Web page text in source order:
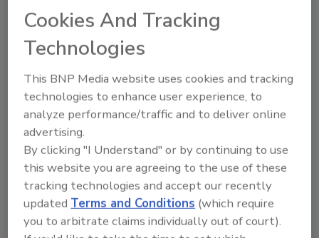
Taelor Sutherland
February 9, 2026
magazine highlights a few analytics products
on the market in 2026.
Cookies And Tracking
Technologies
This BNP Media website uses cookies and tracking
technologies to enhance user experience, to
analyze performance/traffic and to deliver online
advertising.
By clicking "I Understand" or by continuing to use
this website you are agreeing to the use of these
tracking technologies and accept our recently
updated Terms and Conditions (which require
you to arbitrate claims individually out of court).